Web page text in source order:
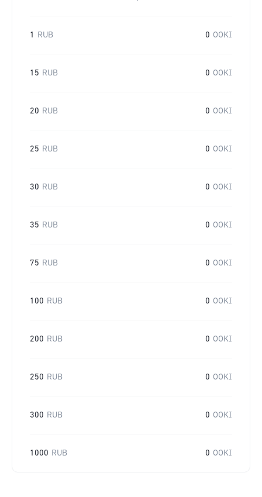
1 RUB 0 OOKI
15 RUB 0 OOKI
20 RUB 0 OOKI
25 RUB 0 OOKI
30 RUB 0 OOKI
35 RUB 0 OOKI
75 RUB 0 OOKI
100 RUB 0 OOKI
200 RUB 0 OOKI
250 RUB 0 OOKI
300 RUB 0 OOKI
1000 RUB 0 OOKI